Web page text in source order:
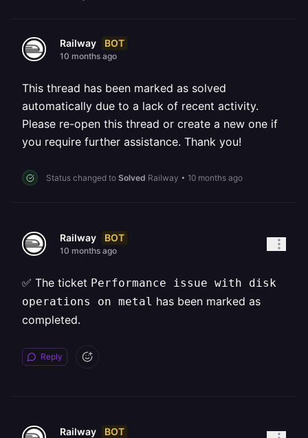
Railway BOT
10 months ago
This thread has been marked as solved
automatically due to a lack of recent activity.
Please re-open this thread or create a new one if
you require further assistance. Thank you!
Status changed to Solved Railway • 10 months ago
Railway BOT
10 months ago
✅ The ticket Performance issue with disk
operations on metal has been marked as
completed.
Reply
Railway BOT